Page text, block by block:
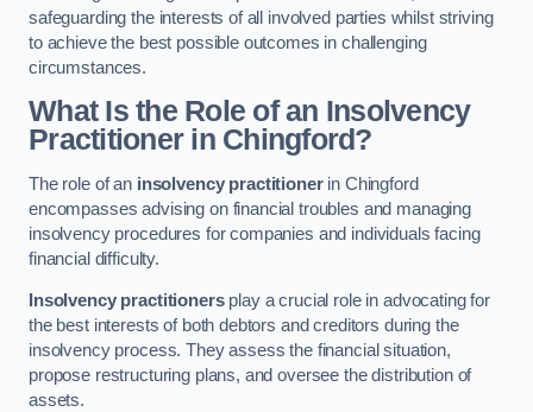
safeguarding the interests of all involved parties whilst striving
to achieve the best possible outcomes in challenging
circumstances.
What Is the Role of an Insolvency
Practitioner in Chingford?
The role of an insolvency practitionerin Chingford
encompasses advising on financial troubles and managing
insolvency procedures for companies and individuals facing
financial difficulty.
Insolvency practitionersplay a crucial role in advocating for
the best interests of both debtors and creditors during the
insolvency process. They assess the financial situation,
propose restructuring plans, and oversee the distribution of
assets.